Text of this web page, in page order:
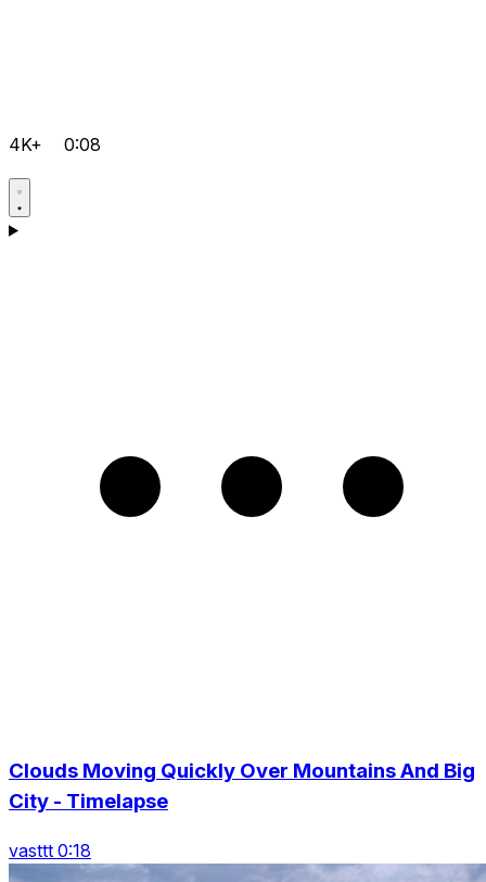
4K+ 0:08
Clouds Moving Quickly Over Mountains And Big
City - Timelapse
vasttt 0:18